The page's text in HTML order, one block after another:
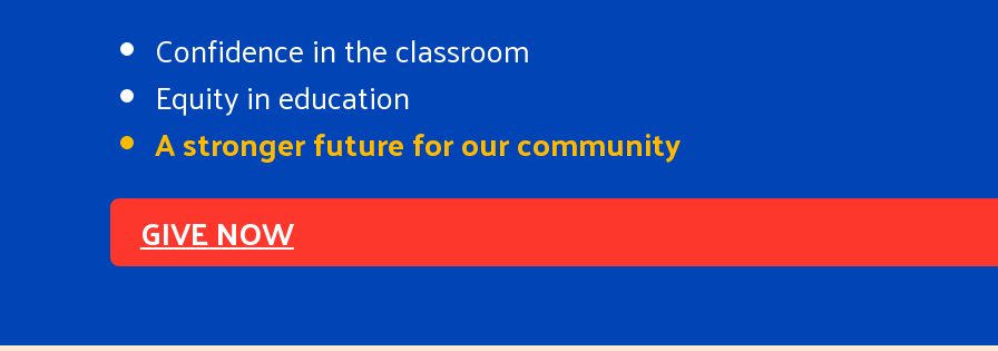
Confidence in the classroom
Equity in education
A stronger future for our community
GIVE NOW